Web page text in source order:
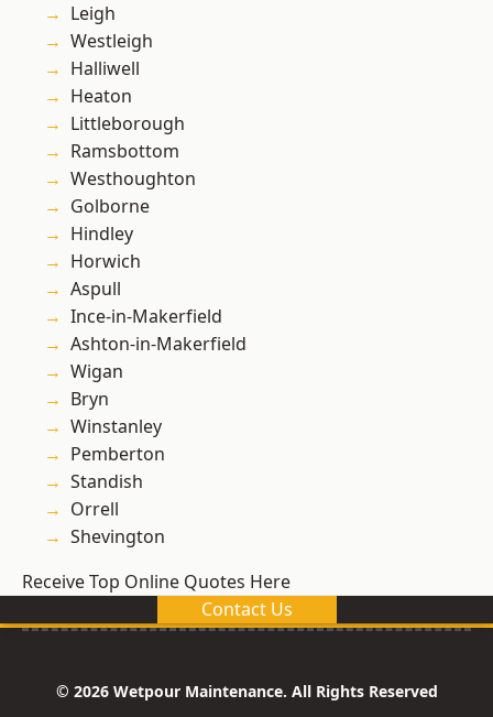
Leigh
Westleigh
Halliwell
Heaton
Littleborough
Ramsbottom
Westhoughton
Golborne
Hindley
Horwich
Aspull
Ince-in-Makerfield
Ashton-in-Makerfield
Wigan
Bryn
Winstanley
Pemberton
Standish
Orrell
Shevington
Receive Top Online Quotes Here
Contact Us
© 2026 Wetpour Maintenance. All Rights Reserved